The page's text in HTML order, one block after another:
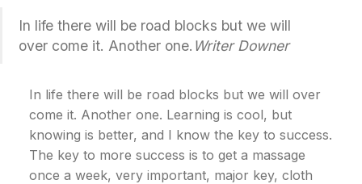
In life there will be road blocks but we will
over come it. Another one. Writer Downer
In life there will be road blocks but we will over
come it. Another one. Learning is cool, but
knowing is better, and I know the key to success.
The key to more success is to get a massage
once a week, very important, major key, cloth